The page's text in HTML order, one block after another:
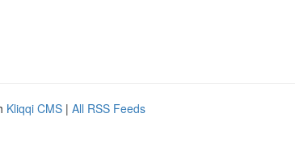
Kliqqi CMS | All RSS Feeds